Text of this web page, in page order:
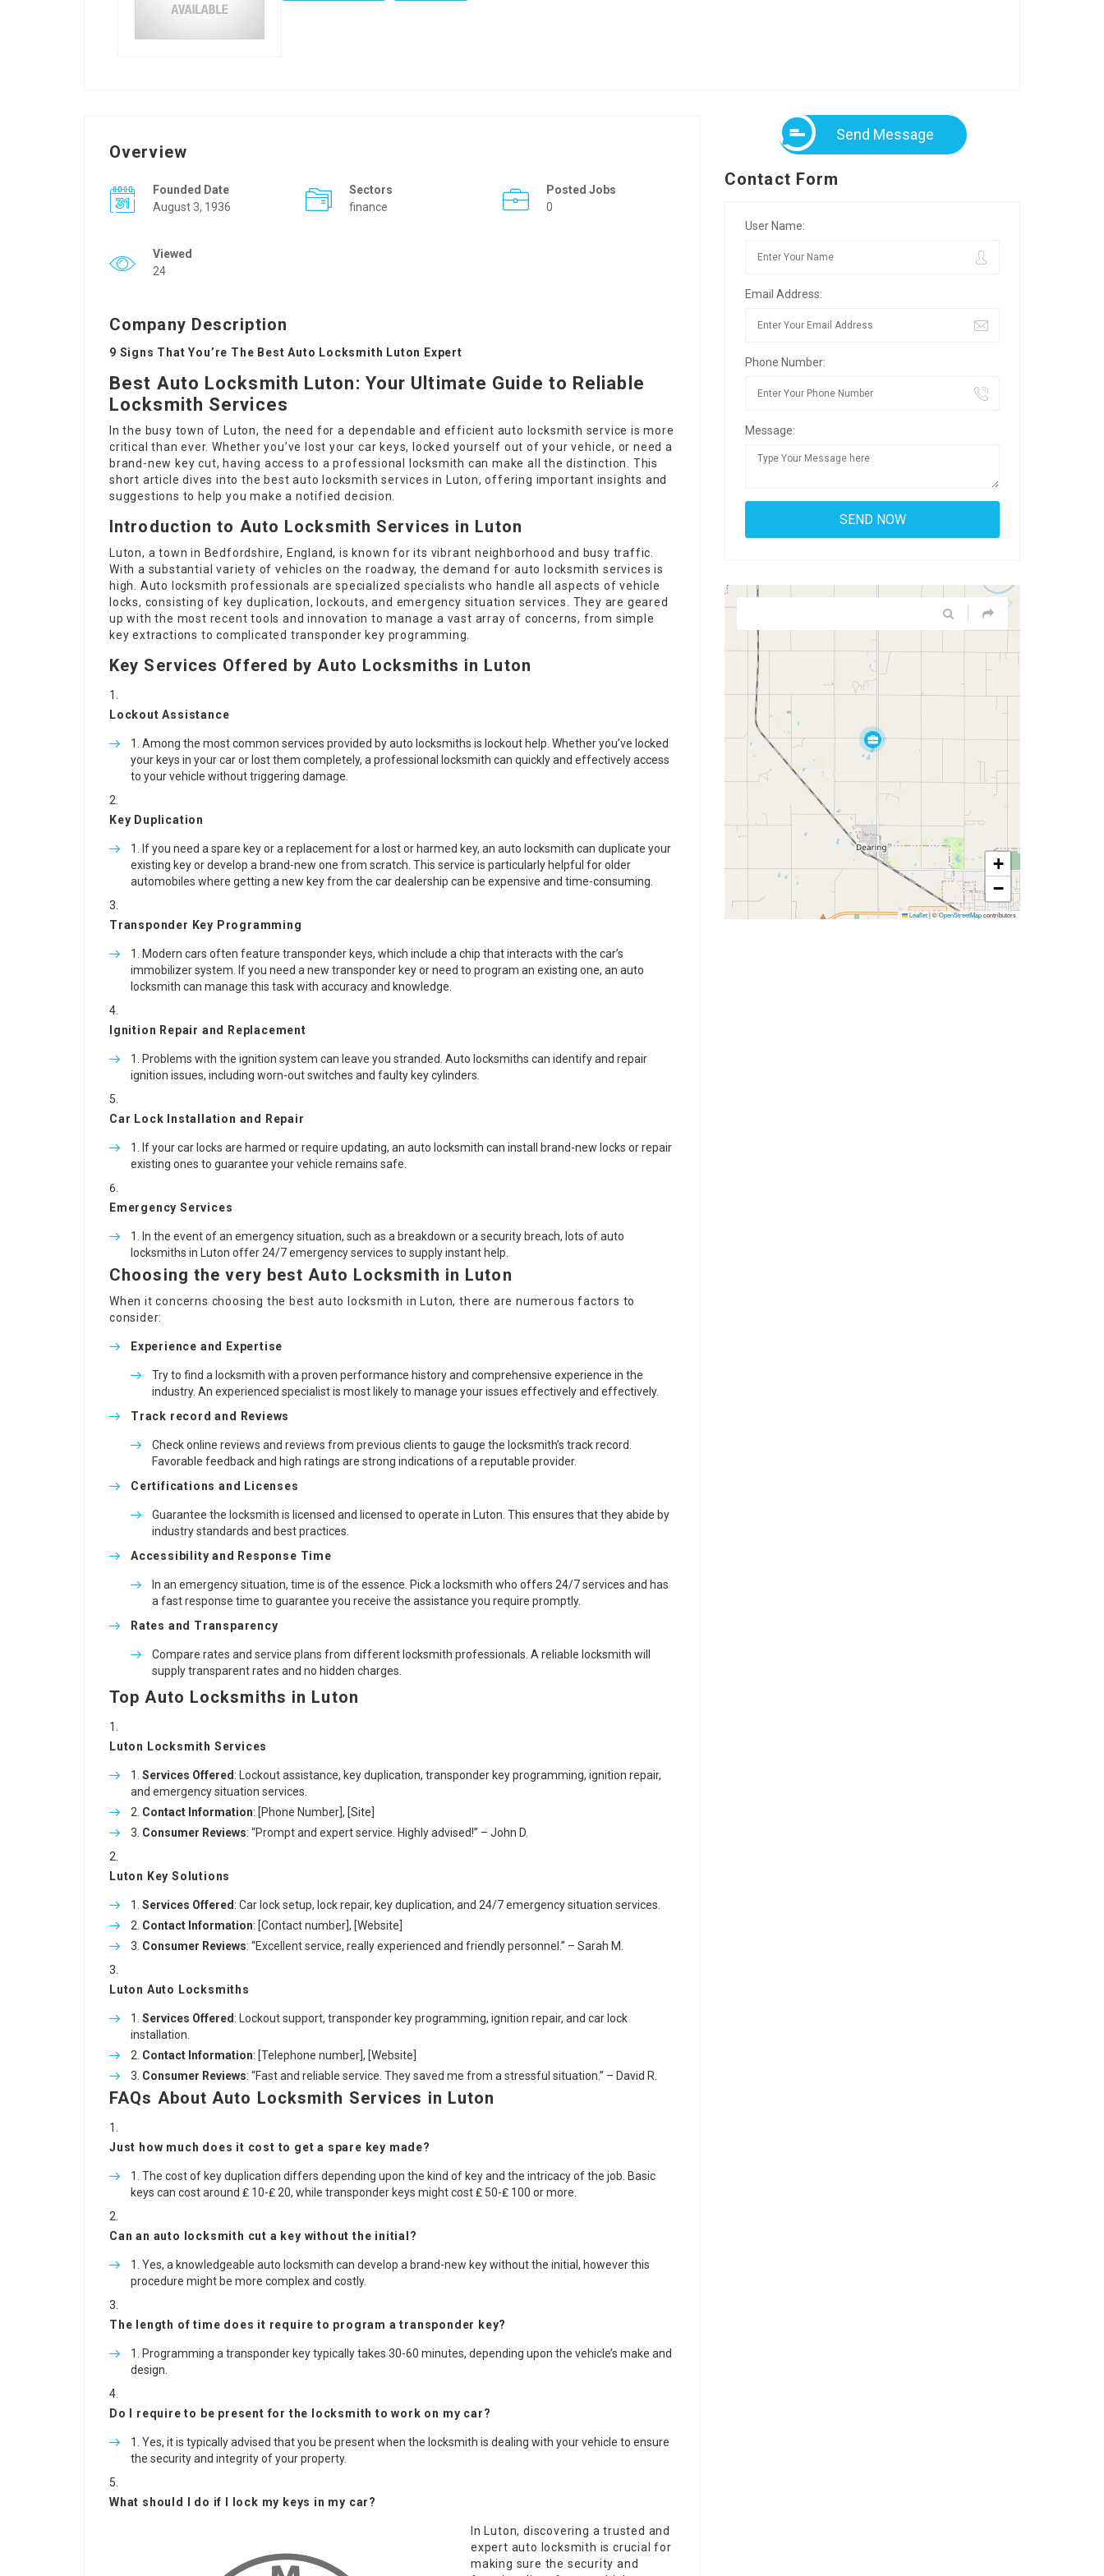
Overview
Founded Date
August 3, 1936
Sectors
finance
Posted Jobs
0
Viewed
24
Company Description
9 Signs That You’re The Best Auto Locksmith Luton Expert
Best Auto Locksmith Luton: Your Ultimate Guide to Reliable
Locksmith Services
In the busy town of Luton, the need for a dependable and efficient auto locksmith service is more
critical than ever. Whether you’ve lost your car keys, locked yourself out of your vehicle, or need a
brand-new key cut, having access to a professional locksmith can make all the distinction. This
short article dives into the best auto locksmith services in Luton, offering important insights and
suggestions to help you make a notified decision.
Introduction to Auto Locksmith Services in Luton
Luton, a town in Bedfordshire, England, is known for its vibrant neighborhood and busy traffic.
With a substantial variety of vehicles on the roadway, the demand for auto locksmith services is
high. Auto locksmith professionals are specialized specialists who handle all aspects of vehicle
locks, consisting of key duplication, lockouts, and emergency situation services. They are geared
up with the most recent tools and innovation to manage a vast array of concerns, from simple
key extractions to complicated transponder key programming.
Key Services Offered by Auto Locksmiths in Luton
Lockout Assistance
Among the most common services provided by auto locksmiths is lockout help. Whether you’ve locked
your keys in your car or lost them completely, a professional locksmith can quickly and effectively access
to your vehicle without triggering damage.
Key Duplication
If you need a spare key or a replacement for a lost or harmed key, an auto locksmith can duplicate your
existing key or develop a brand-new one from scratch. This service is particularly helpful for older
automobiles where getting a new key from the car dealership can be expensive and time-consuming.
Transponder Key Programming
Modern cars often feature transponder keys, which include a chip that interacts with the car’s
immobilizer system. If you need a new transponder key or need to program an existing one, an auto
locksmith can manage this task with accuracy and knowledge.
Ignition Repair and Replacement
Problems with the ignition system can leave you stranded. Auto locksmiths can identify and repair
ignition issues, including worn-out switches and faulty key cylinders.
Car Lock Installation and Repair
If your car locks are harmed or require updating, an auto locksmith can install brand-new locks or repair
existing ones to guarantee your vehicle remains safe.
Emergency Services
In the event of an emergency situation, such as a breakdown or a security breach, lots of auto
locksmiths in Luton offer 24/7 emergency services to supply instant help.
Choosing the very best Auto Locksmith in Luton
When it concerns choosing the bestauto locksmith in Luton, there are numerous factors to
consider:
Experience and Expertise
Try to find a locksmith with a proven performance history and comprehensive experience in the
industry. An experienced specialist is most likely to manage your issues effectively and effectively.
Track record and Reviews
Check online reviews and reviews from previous clients to gauge the locksmith’s track record.
Favorable feedback and high ratings are strong indications of a reputable provider.
Certifications and Licenses
Guarantee the locksmith is licensed and licensed to operate in Luton. This ensures that they abide by
industry standards and best practices.
Accessibility and Response Time
In an emergency situation, time is of the essence. Pick a locksmith who offers 24/7 services and has
a fast response time to guarantee you receive the assistance you require promptly.
Rates and Transparency
Compare rates and service plans from different locksmith professionals. A reliable locksmith will
supply transparent rates and no hidden charges.
Top Auto Locksmiths in Luton
Luton Locksmith Services
Services Offered : Lockout assistance, key duplication, transponder key programming, ignition repair,
and emergency situation services.
Contact Information: [Phone Number], [Site]
Consumer Reviews: “Prompt and expert service. Highly advised!” – John D.
Luton Key Solutions
Services Offered : Car lock setup, lock repair, key duplication, and 24/7 emergency situation services.
Contact Information: [Contact number], [Website]
Consumer Reviews: “Excellent service, really experienced and friendly personnel.” – Sarah M.
Luton Auto Locksmiths
Services Offered : Lockout support, transponder key programming, ignition repair, and car lock
installation.
Contact Information: [Telephone number], [Website]
Consumer Reviews: “Fast and reliable service. They saved me from a stressful situation.” – David R.
FAQs About Auto Locksmith Services in Luton
Just how much does it cost to get a spare key made?
The cost of key duplication differs depending upon the kind of key and the intricacy of the job. Basic
keys can cost around ₤ 10-₤ 20, while transponder keys might cost ₤ 50-₤ 100 or more.
Can an auto locksmith cut a key without the initial?
Yes, a knowledgeable auto locksmith can develop a brand-new key without the initial, however this
procedure might be more complex and costly.
The length of time does it require to program a transponder key?
Programming a transponder key typically takes 30-60 minutes, depending upon the vehicle’s make and
design.
Do I require to be present for the locksmith to work on my car?
Yes, it is typically advised that you be present when the locksmith is dealing with your vehicle to ensure
the security and integrity of your property.
What should I do if I lock my keys in my car?
In Luton, discovering a trusted and
expert auto locksmith is crucial for
making sure the security and
Send Message
Contact Form
User Name:
Email Address:
Phone Number:
Message:
+
−
Leaflet|©OpenStreetMapcontributors